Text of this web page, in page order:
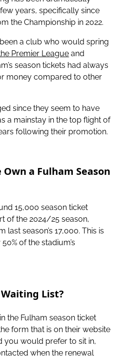
years, specifically since
the Championship in 2022.
a club who would spring
Premier League and
season tickets had always
money compared to other
since they seem to have
a mainstay in the top flight of
following their promotion.
a Fulham Season
15,000 season ticket
of the 2024/25 season,
season’s 17,000. This is
of the stadium’s
List?
the Fulham season ticket
form that is on their website
you would prefer to sit in,
when the renewal